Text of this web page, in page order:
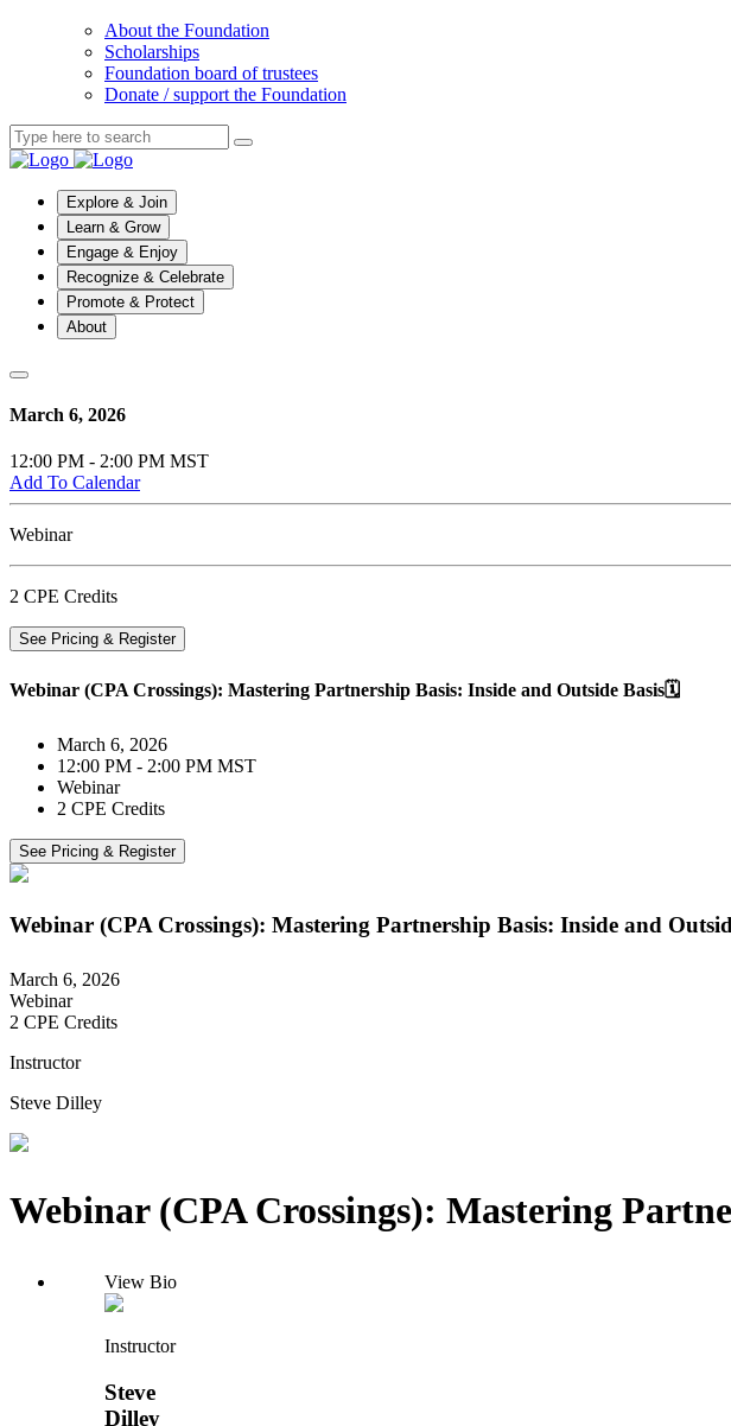
About the Foundation
Scholarships
Foundation board of trustees
Donate / support the Foundation
Explore & Join
Learn & Grow
Engage & Enjoy
Recognize & Celebrate
Promote & Protect
About
March 6, 2026
12:00 PM - 2:00 PM MST
Add To Calendar
Webinar
2 CPE Credits
See Pricing & Register
Webinar (CPA Crossings): Mastering Partnership Basis: Inside and Outside Basis🗓️
March 6, 2026
12:00 PM - 2:00 PM MST
Webinar
2 CPE Credits
See Pricing & Register
Webinar (CPA Crossings): Mastering Partnership Basis: Inside and
March 6, 2026
Webinar
2 CPE Credits
Instructor
Steve Dilley
Webinar (CPA Crossings): Mastering
View Bio
Instructor
Steve
Dilley